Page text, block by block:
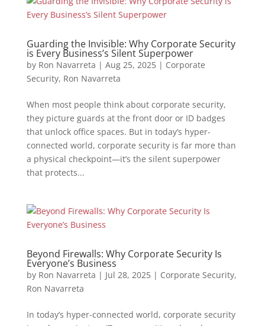
Guarding the Invisible: Why Corporate Security
is Every Business’s Silent Superpower
by Ron Navarreta | Aug 25, 2025| Corporate
Security, Ron Navarreta
When most people think about corporate security,
they picture guards at the front door or ID badges
that unlock office spaces. But in today’s hyper-
connected world, corporate security is far more than
a physical checkpoint—it’s the silent superpower
that protects...
Beyond Firewalls: Why Corporate Security Is
Everyone’s Business
by Ron Navarreta | Jul 28, 2025| Corporate Security,
Ron Navarreta
In today’s hyper-connected world, corporate security